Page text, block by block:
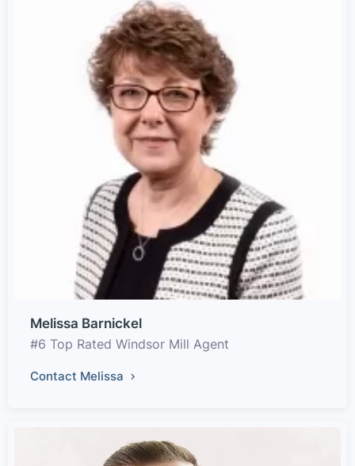
Melissa Barnickel
#6 Top Rated Windsor Mill Agent
Contact Melissa